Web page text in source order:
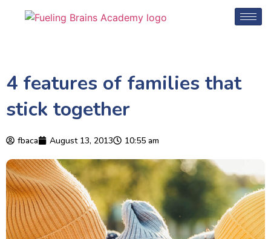
4 features of families that
stick together
fbaca August 13, 2013 10:55 am